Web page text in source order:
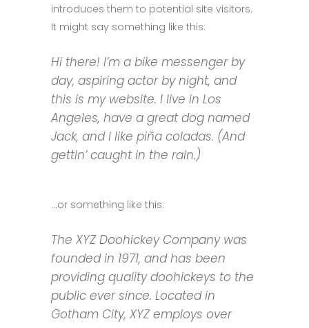
introduces them to potential site visitors.
It might say something like this:
Hi there! I’m a bike messenger by
day, aspiring actor by night, and
this is my website. I live in Los
Angeles, have a great dog named
Jack, and I like piña coladas. (And
gettin’ caught in the rain.)
…or something like this:
The XYZ Doohickey Company was
founded in 1971, and has been
providing quality doohickeys to the
public ever since. Located in
Gotham City, XYZ employs over